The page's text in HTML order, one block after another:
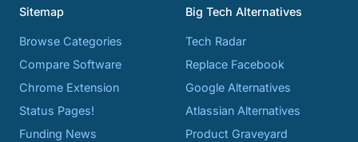
Sitemap
Browse Categories
Compare Software
Chrome Extension
Status Pages!
Funding News
Big Tech Alternatives
Tech Radar
Replace Facebook
Google Alternatives
Atlassian Alternatives
Product Graveyard